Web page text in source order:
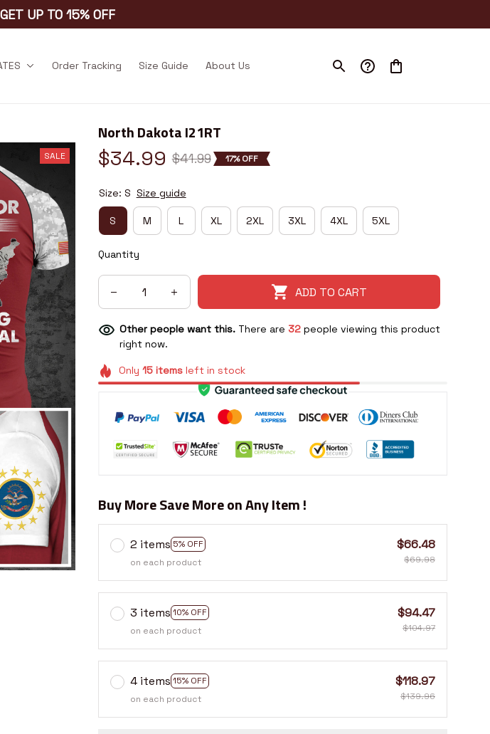
UP TO 15% OFF
Order Tracking Size Guide About Us
SALE
North Dakota I21RT
$34.99 $41.99 17% OFF
Size: S Size guide
S M L XL 2XL 3XL 4XL 5XL
Quantity
ADD TO CART
Other people want this. There are 32people viewing this product
right now.
Only15 items left in stock
Buy More Save More on Any Item !
2 items 5% OFF
on each product
$66.48
$69.98
3 items 10% OFF
on each product
$94.47
$104.97
4 items 15% OFF
on each product
$118.97
$139.96